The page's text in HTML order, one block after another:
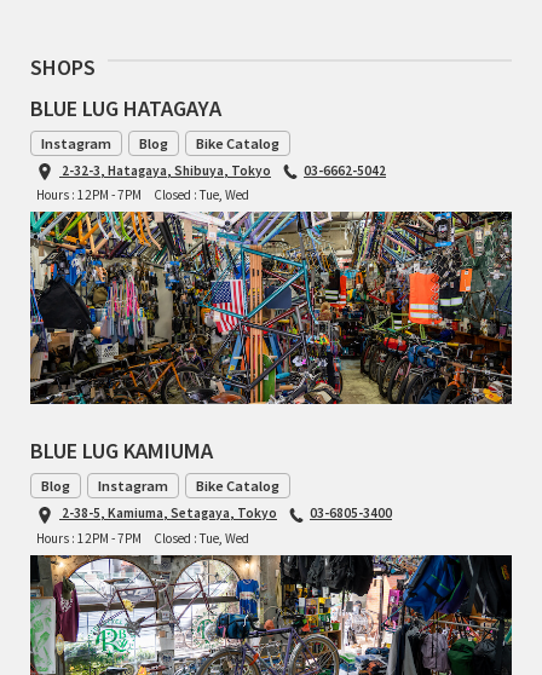
ROSKO
SALSA CYCLES
SINGULAR
SOMA Fabrications
SOULCRAFT CYCLES
SPEEDVAGEN
STRIDSLAND
TANGLEFOOT
TOMII CYCLES
UNVER
SHOPS
BLUE LUG HATAGAYA
Instagram Blog Bike Catalog
2-32-3, Hatagaya, Shibuya, Tokyo
03-6662-5042
Hours : 12PM - 7PM
Closed : Tue, Wed
BLUE LUG KAMIUMA
Blog Instagram Bike Catalog
2-38-5, Kamiuma, Setagaya, Tokyo
03-6805-3400
Hours : 12PM - 7PM
Closed : Tue, Wed